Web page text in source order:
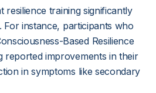
resilience training significantly
For instance, participants who
Based Resilience
reported improvements in their
in symptoms like secondary